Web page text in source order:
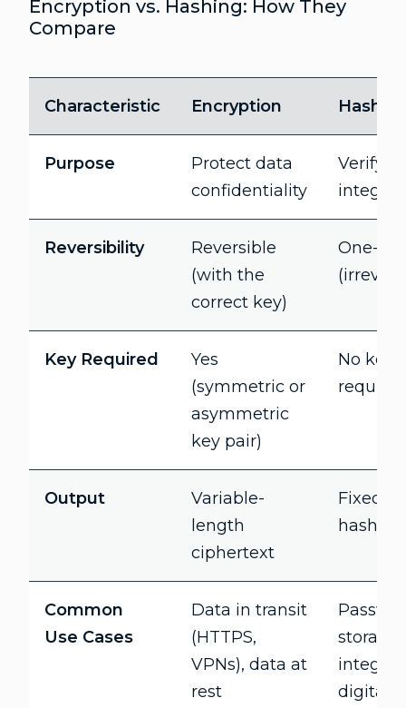
Encryption vs. Hashing: How They
Compare
Characteristic Encryption
Purpose
Protect data
confidentiality
Verify
integrity
Reversibility
Reversible
(with the
correct key)
One-
Key Required
Yes
(symmetric or
asymmetric
key pair)
No key
Output
Variable-
length
ciphertext
Fixed-
hash
Common
Use Cases
Data in transit
(HTTPS,
VPNs), data at
rest
digital